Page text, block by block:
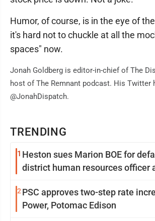
TRENDING
1 Heston sues Marion BOE for
district human resources officer
2 PSC approves two-step rate
Power, Potomac Edison
Humor, of course, is in the eye of
it's hard not to chuckle at all the
spaces" now.
Jonah Goldberg is editor-in-chief of The
host of The Remnant podcast. His Twitter
@JonahDispatch.